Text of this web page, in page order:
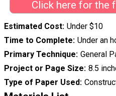
Click here for the
Estimated Cost Under $10
Time to Complete Under an
Primary Technique General
Project or Page Size 8.5
Type of Paper Used